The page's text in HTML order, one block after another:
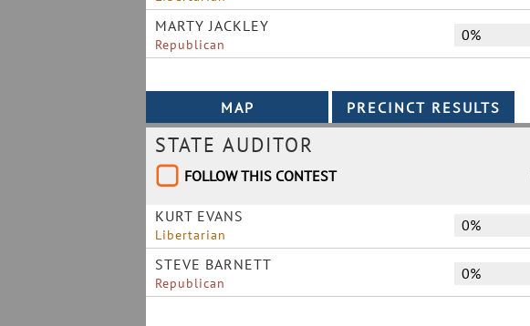
MARTY JACKLEY
Republican
0%
STATE AUDITOR
FOLLOW THIS CONTEST
KURT EVANS
Libertarian
0%
STEVE BARNETT
Republican
0%